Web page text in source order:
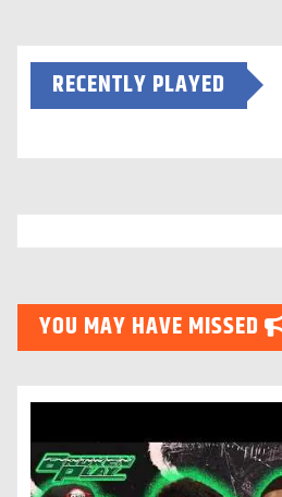
RECENTLY PLAYED
YOU MAY HAVE MISSED